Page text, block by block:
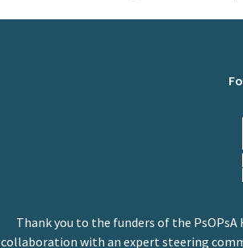
Thank you to the funders of the
collaboration with an expert steering